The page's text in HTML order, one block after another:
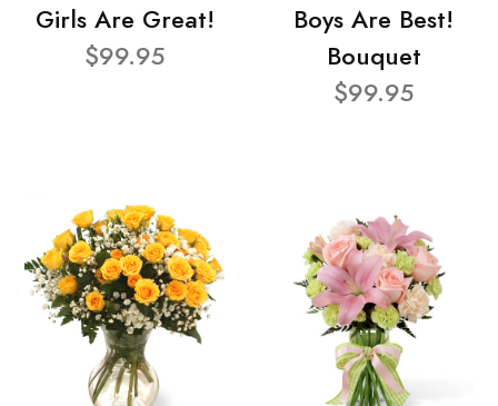
Girls Are Great!
$99.95
Boys Are Best!
Bouquet
$99.95